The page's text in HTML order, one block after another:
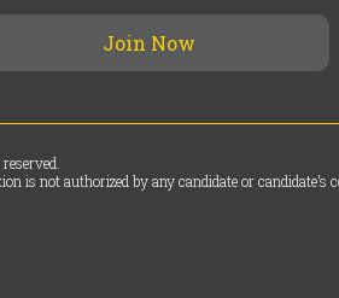
is not authorized by any candidate or candidate’s